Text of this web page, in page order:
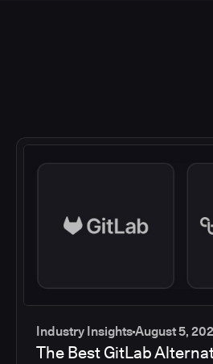
Industry InsightsAugust 5,
The Best GitLab